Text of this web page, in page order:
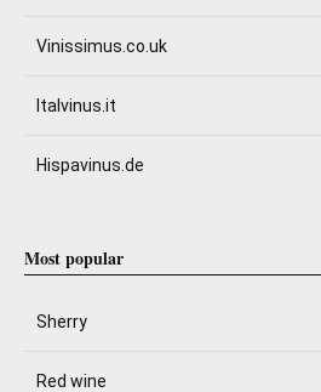
Vinissimus.co.uk
Italvinus.it
Hispavinus.de
Most popular
Sherry
Red wine